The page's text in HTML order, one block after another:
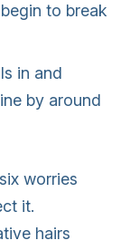
to break
in and
by around
worries
it.
hairs